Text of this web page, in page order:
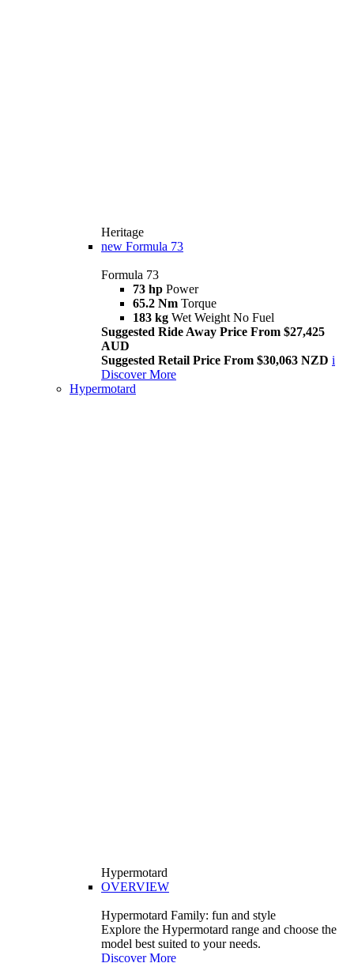
Heritage
new Formula 73
Formula 73
73 hp Power
65.2 Nm Torque
183 kg Wet Weight No Fuel
Suggested Ride Away Price From $27,425
AUD
Suggested Retail Price From $30,063 NZD i
Discover More
Hypermotard
Hypermotard
OVERVIEW
Hypermotard Family: fun and style
Explore the Hypermotard range and choose the
model best suited to your needs.
Discover More